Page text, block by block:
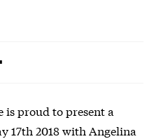
is proud to present a
17th 2018 with Angelina